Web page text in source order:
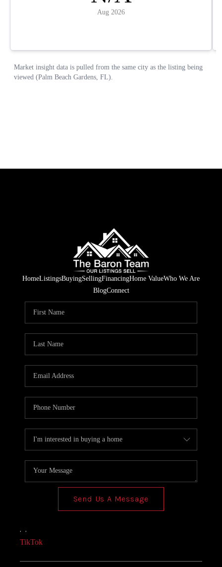
HomeListingsBuyingSellingFinancingHome ValueWho We Are
BlogConnect
Send Us A Message
, ,
TikTok